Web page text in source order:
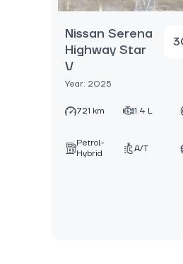
Nissan Serena
Highway Star
V
Year: 2025
721 km 1.4 L
Petrol-
Hybrid
A/T